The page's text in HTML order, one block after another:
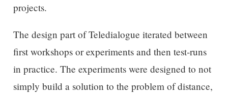
projects.
The design part of Teledialogue iterated between
first workshops or experiments and then test-runs
in practice. The experiments were designed to not
simply build a solution to the problem of distance,